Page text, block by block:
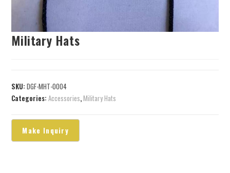
Military Hats
SKU:DGF-MHT-0004
Categories:Accessories,Military Hats